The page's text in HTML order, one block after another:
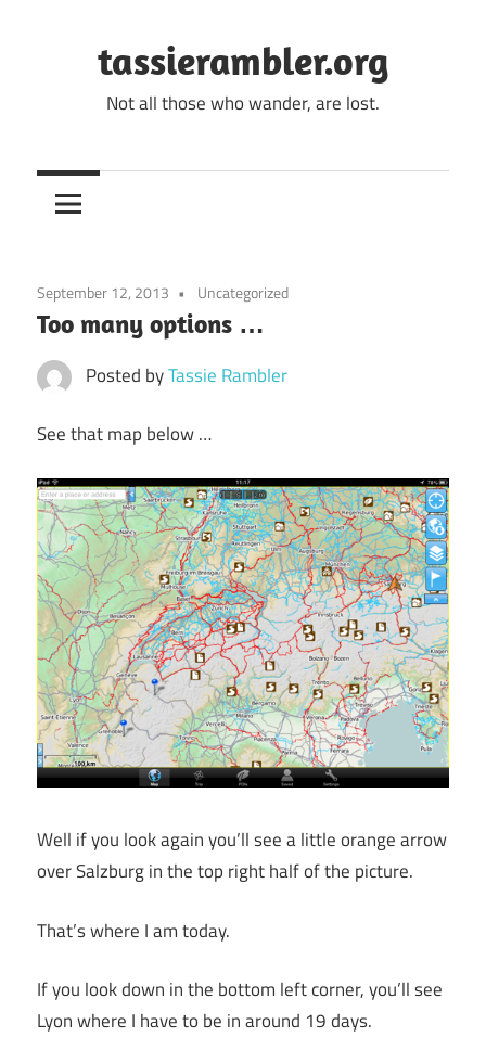
tassierambler.org
Not all those who wander, are lost.
September 12, 2013 Uncategorized
Too many options …
Posted byTassie Rambler
See that map below …
Well if you look again you’ll see a little orange arrow
over Salzburg in the top right half of the picture.
That’s where I am today.
If you look down in the bottom left corner, you’ll see
Lyon where I have to be in around 19 days.